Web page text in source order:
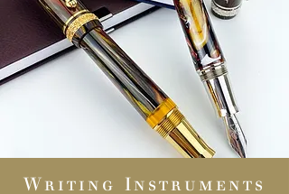
Writing Instruments